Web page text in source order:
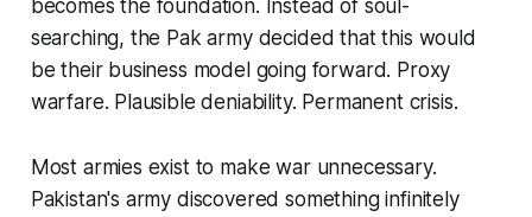
becomes the foundation. Instead of soul-
searching, the Pak army decided that this would
be their business model going forward. Proxy
warfare. Plausible deniability. Permanent crisis.
Most armies exist to make war unnecessary.
Pakistan's army discovered something infinitely